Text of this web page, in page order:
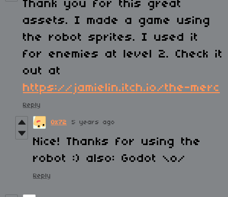
Thank you for this great
assets. I made a game using
the robot sprites. I used it
for enemies at level 2. Check it
out at
https://jamielin.itch.io/the-merc
Reply
0x72 5 years ago
Nice! Thanks for using the
robot :) also: Godot \o/
Reply